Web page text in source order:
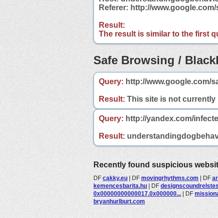
Referer: http://
Result:
The result is similar to the first
Safe Browsing /
Query: http://www.google.com/
Result: This site is not
Query: http://yandex.com/
Result:
Recently found suspicious
DF cakky.eu | DF movingrhythms.com | DF
kemencesbarita.hu | DF
0x00000000000017.0x000000... | DF
bryanhurlburt.com